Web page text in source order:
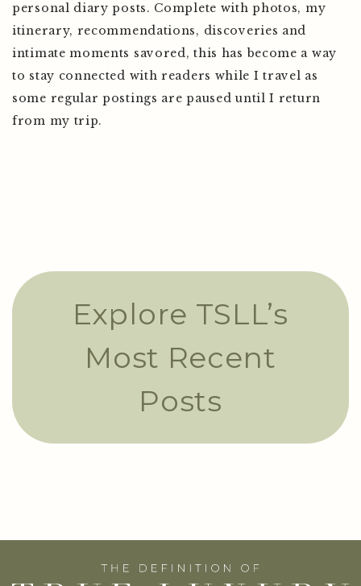
personal diary posts. Complete with photos, my
itinerary, recommendations, discoveries and
intimate moments savored, this has become a way
to stay connected with readers while I travel as
some regular postings are paused until I return
from my trip.
Explore TSLL’s
Most Recent
Posts